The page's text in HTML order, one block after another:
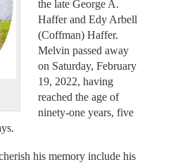
the late George A.
Haffer and Edy Arbell
(Coffman) Haffer.
Melvin passed away
on Saturday, February
19, 2022, having
reached the age of
ninety-one years, five
his memory include his